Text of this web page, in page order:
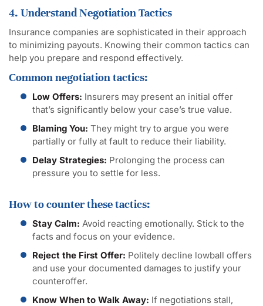
4. Understand Negotiation Tactics
Insurance companies are sophisticated in their approach
to minimizing payouts. Knowing their common tactics can
help you prepare and respond effectively.
Common negotiation tactics:
Low Offers: Insurers may present an initial offer
that’s significantly below your case’s true value.
Blaming You: They might try to argue you were
partially or fully at fault to reduce their liability.
Delay Strategies: Prolonging the process can
pressure you to settle for less.
How to counter these tactics:
Stay Calm: Avoid reacting emotionally. Stick to the
facts and focus on your evidence.
Reject the First Offer: Politely decline lowball offers
and use your documented damages to justify your
counteroffer.
Know When to Walk Away: If negotiations stall,